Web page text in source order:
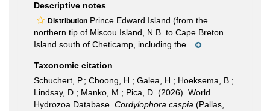
Descriptive notes
Distribution Prince Edward Island (from the
northern tip of Miscou Island, N.B. to Cape Breton
Island south of Cheticamp, including the...
Taxonomic citation
Schuchert, P.; Choong, H.; Galea, H.; Hoeksema, B.;
Lindsay, D.; Manko, M.; Pica, D. (2026). World
Hydrozoa Database. Cordylophora caspia (Pallas,